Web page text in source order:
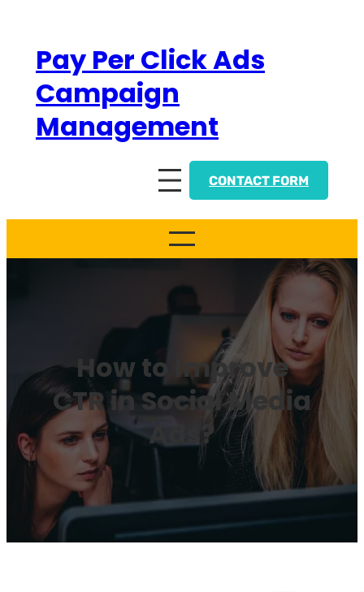
contentPay Per Click Ads
Campaign
Management
CONTACT FORM
How to Improve
CTR in Social Media
Ads?